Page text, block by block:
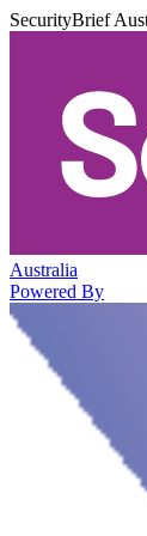
SecurityBrief
Australia
Powered By